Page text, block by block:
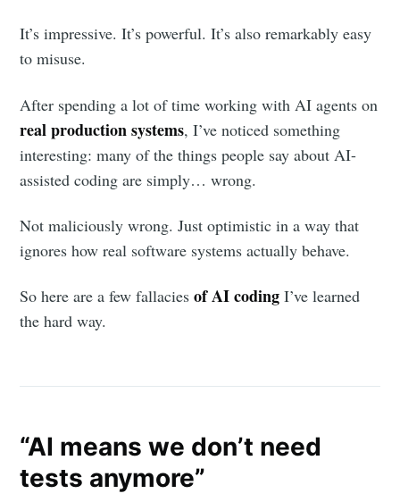
It’s impressive. It’s powerful. It’s also remarkably easy
to misuse.
After spending a lot of time working with AI agents on
real production systems, I’ve noticed something
interesting: many of the things people say about AI-
assisted coding are simply… wrong.
Not maliciously wrong. Just optimistic in a way that
ignores how real software systems actually behave.
So here are a few fallacies of AI coding I’ve learned
the hard way.
“AI means we don’t need
tests anymore”